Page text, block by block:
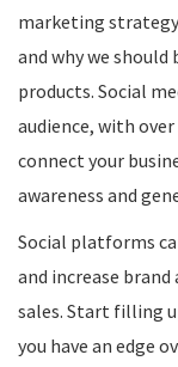
marketing
and why we
products. Social
audience, with
connect your
awareness and
Social platforms
and increase brand
sales. Start filling
you have an edge